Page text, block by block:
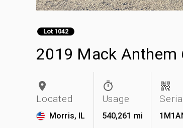
Lot 1042
2019 Mack Anthem
Located
Morris, IL
Usage
540,261 mi